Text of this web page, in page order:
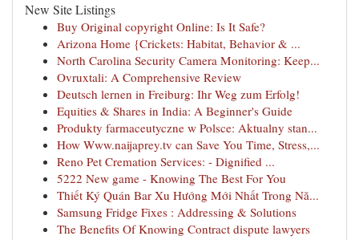
New Site Listings
Buy Original copyright Online: Is It Safe?
Arizona Home {Crickets: Habitat, Behavior & ...
North Carolina Security Camera Monitoring: Keep...
Ovruxtali: A Comprehensive Review
Deutsch lernen in Freiburg: Ihr Weg zum Erfolg!
Equities & Shares in India: A Beginner's Guide
Produkty farmaceutyczne w Polsce: Aktualny stan...
How Www.naijaprey.tv can Save You Time, Stress,...
Reno Pet Cremation Services: - Dignified ...
5222 New game - Knowing The Best For You
Thiết Ký Quán Bar Xu Hướng Mới Nhất Trong Nă...
Samsung Fridge Fixes : Addressing & Solutions
The Benefits Of Knowing Contract dispute lawyers